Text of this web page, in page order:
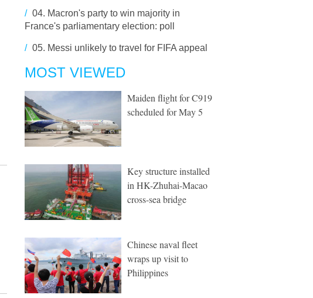
/ 04. Macron's party to win majority in
France's parliamentary election: poll
/ 05. Messi unlikely to travel for FIFA appeal
MOST VIEWED
Maiden flight for C919
scheduled for May 5
Key structure installed
in HK-Zhuhai-Macao
cross-sea bridge
Chinese naval fleet
wraps up visit to
Philippines